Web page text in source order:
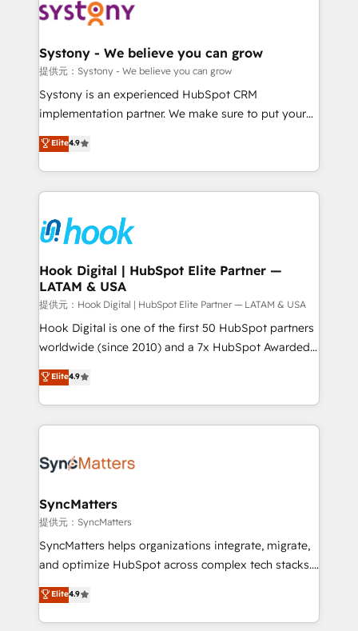
move beyond spreadsheets into unified systems
that drive real business results.
Onboarding - Data Migration & Integrations -
Revenue Operations - Inbound Marketing -
Outbound Marketing - HubSpot CMS Website
Design & Development We empower our clients to
reach their full potential by providing transparent,
certifications and accreditations, we deliver both the
technical know-how and strategic guidance you
Systony - We believe you can grow
提供元：Systony - We believe you can grow
Systony is an experienced HubSpot CRM
implementation partner. We make sure to put your
organization's needs and goals first and think along
with your organization. We are only satisfied once
you are too. Why Systony? - 20+ years of
experience with CRM, Marketing, Sales & Service
Own back-end developers - Complex data
migrations (e.g. Salesforce, MS Dynamics, Perfect
View, SuperOffice) - Custom integrations (e.g. MS
Business Central, Navision, AX, SAP, Exact, AFAS) We
focus on growing B2B companies in the SME sector
such as manufacturing, SaaS, business services and
wholesaler companies. As an experienced HubSpot
That's why we have developed a step-by-step
implementation process that focuses on user
strive for optimal customer processes and
Elite4.9
Hook Digital | HubSpot Elite Partner —
LATAM & USA
提供元：Hook Digital | HubSpot Elite Partner — LATAM & USA
Hook Digital is one of the first 50 HubSpot partners
worldwide (since 2010) and a 7x HubSpot Awarded
Elite Partner. With 500+ projects across the U.S.,
Brazil, and LATAM, we combine global expertise with
regional experience. Today, we are Brazil’s largest
HubSpot Elite Partner—trusted by companies across
Implementation & Migration Onboarding across all
Station, Freshdesk, Intercom, and more. Custom
objects, automations, and integrations built for
growth. 🚀 AI-Driven GTM Orchestration Unify
HubSpot with LinkedIn, WhatsApp, email, paid
Agent Development Deploy AI agents for
prospecting, follow-ups, service triage, and
Elite4.9
SyncMatters
提供元：SyncMatters
SyncMatters helps organizations integrate, migrate,
and optimize HubSpot across complex tech stacks.
From CRM data migrations to real-time integrations
and portal consolidations, we ensure clean, reliable
data across every system. Core Solutions: -
Elite4.9